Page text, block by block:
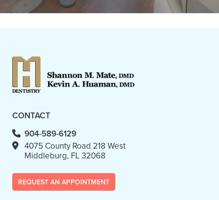
CONTACT
904-589-6129
4075 County Road 218 West
Middleburg, FL 32068
REQUEST AN APPOINTMENT